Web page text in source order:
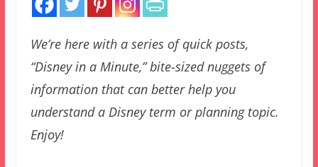
We’re here with a series of quick posts,
“Disney in a Minute,” bite-sized nuggets of
information that can better help you
understand a Disney term or planning topic.
Enjoy!